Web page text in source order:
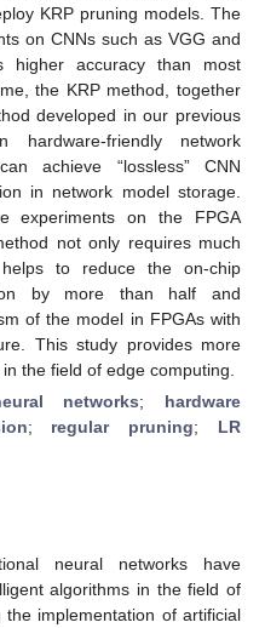
KRP pruning models. The
on CNNs such as VGG and
higher accuracy than most
the KRP method, together
developed in our previous
hardware-friendly network
achieve “lossless” CNN
in network model storage.
experiments on the FPGA
not only requires much
to reduce the on-chip
by more than half and
of the model in FPGAs with
This study provides more
the field of edge computing.
networks; hardware
; regular pruning; LR
neural networks have
algorithms in the field of
the implementation of artificial